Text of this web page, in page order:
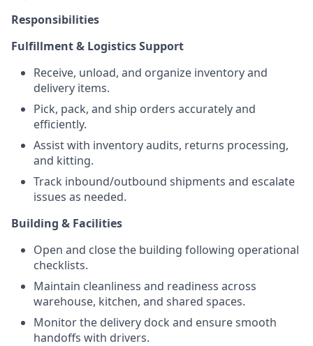
Responsibilities
Fulfillment & Logistics Support
Receive, unload, and organize inventory and
delivery items.
Pick, pack, and ship orders accurately and
efficiently.
Assist with inventory audits, returns processing,
and kitting.
Track inbound/outbound shipments and escalate
issues as needed.
Building & Facilities
Open and close the building following operational
checklists.
Maintain cleanliness and readiness across
warehouse, kitchen, and shared spaces.
Monitor the delivery dock and ensure smooth
handoffs with drivers.